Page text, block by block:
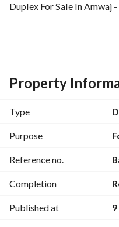
Duplex For Sale In Amwaj
2 bathrooms
BUA: 180.0 SQM
- Open Kitchen
- AC's
Property
Type
Purpose
Reference no.
Completion
Published at